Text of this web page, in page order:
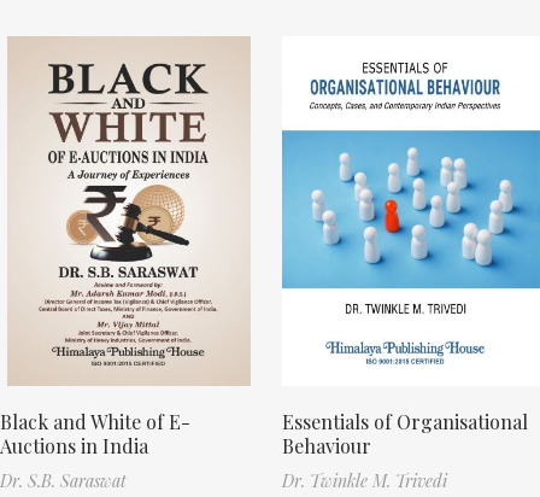
Black and White of E-
Auctions in India
Dr. S.B. Saraswat
Essentials of Organisational
Behaviour
Dr. Twinkle M. Trivedi